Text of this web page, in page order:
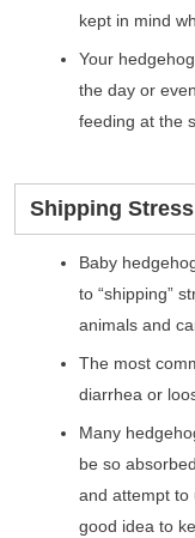
kept in mind
Your
the day or
feeding at the
Shipping
Baby
to “shipping”
animals and
The most
diarrhea or
Many
be so
and attempt
good idea to